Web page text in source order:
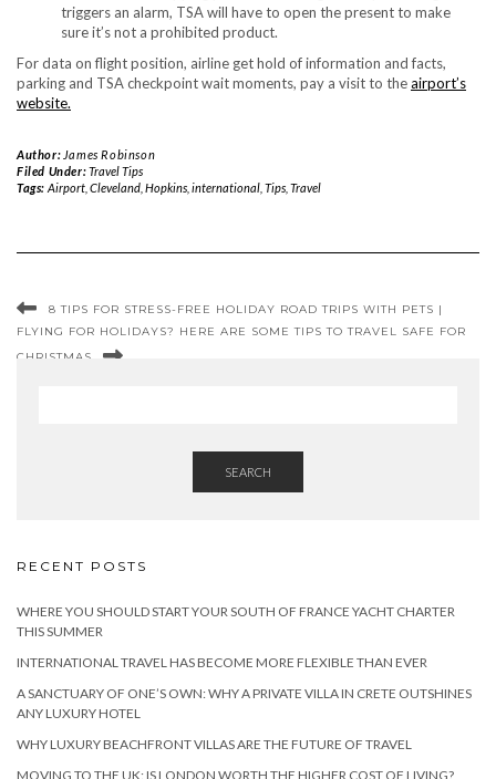
triggers an alarm, TSA will have to open the present to make
sure it’s not a prohibited product.
For data on flight position, airline get hold of information and facts,
parking and TSA checkpoint wait moments, pay a visit to theairport’s
website.
Author: James Robinson
Filed Under:Travel Tips
Tags: Airport, Cleveland, Hopkins, international, Tips, Travel
8 TIPS FOR STRESS-FREE HOLIDAY ROAD TRIPS WITH PETS |
FLYING FOR HOLIDAYS? HERE ARE SOME TIPS TO TRAVEL SAFE FOR
CHRISTMAS
SEARCH
RECENT POSTS
WHERE YOU SHOULD START YOUR SOUTH OF FRANCE YACHT CHARTER
THIS SUMMER
INTERNATIONAL TRAVEL HAS BECOME MORE FLEXIBLE THAN EVER
A SANCTUARY OF ONE’S OWN: WHY A PRIVATE VILLA IN CRETE OUTSHINES
ANY LUXURY HOTEL
WHY LUXURY BEACHFRONT VILLAS ARE THE FUTURE OF TRAVEL
MOVING TO THE UK: IS LONDON WORTH THE HIGHER COST OF LIVING?